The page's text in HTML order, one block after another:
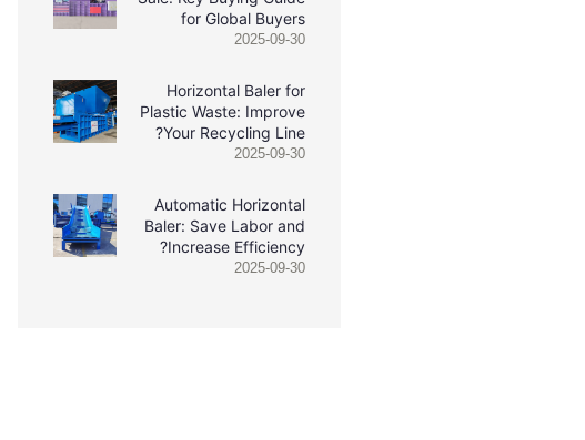
for Global Buyers
2025-09-30
Horizontal Baler for
Plastic Waste: Improve
Your Recycling Line?
2025-09-30
Automatic Horizontal
Baler: Save Labor and
Increase Efficiency?
2025-09-30